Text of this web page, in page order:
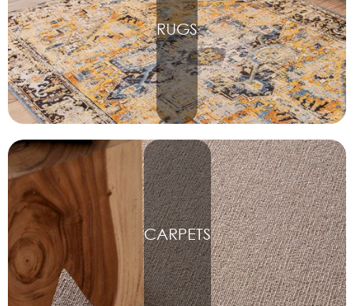
RUGS
CARPETS